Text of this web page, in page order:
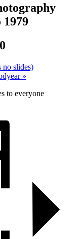
1979
no slides)
»
to everyone